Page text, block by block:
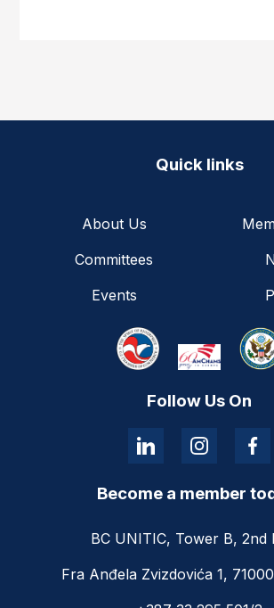
Quick links
About Us
Committees
Events
Follow Us On
Become a member
BC UNITIC, Tower B, 2nd
Fra Anđela Zvizdovića 1,